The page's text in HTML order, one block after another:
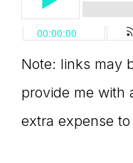
Note: links may
provide me with
extra expense